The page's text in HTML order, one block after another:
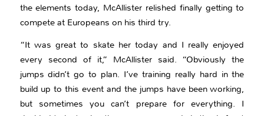
the elements today, McAllister relished finally getting to
compete at Europeans on his third try.
“It was great to skate her today and I really enjoyed
every second of it,” McAllister said. “Obviously the
jumps didn’t go to plan. I’ve training really hard in the
build up to this event and the jumps have been working,
but sometimes you can’t prepare for everything. I